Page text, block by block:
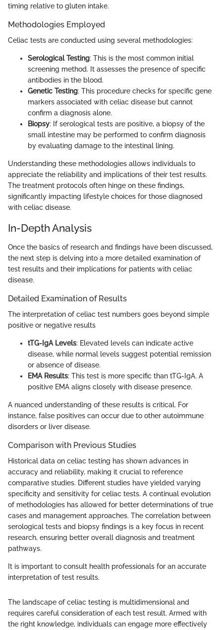
timing relative to gluten intake.
Methodologies Employed
Celiac tests are conducted using several methodologies:
Serological Testing: This is the most common initial
screening method. It assesses the presence of specific
antibodies in the blood.
Genetic Testing: This procedure checks for specific gene
markers associated with celiac disease but cannot
confirm a diagnosis alone.
Biopsy: If serological tests are positive, a biopsy of the
small intestine may be performed to confirm diagnosis
by evaluating damage to the intestinal lining.
Understanding these methodologies allows individuals to
appreciate the reliability and implications of their test results.
The treatment protocols often hinge on these findings,
significantly impacting lifestyle choices for those diagnosed
with celiac disease.
In-Depth Analysis
Once the basics of research and findings have been discussed,
the next step is delving into a more detailed examination of
test results and their implications for patients with celiac
disease.
Detailed Examination of Results
The interpretation of celiac test numbers goes beyond simple
positive or negative results
tTG-IgA Levels: Elevated levels can indicate active
disease, while normal levels suggest potential remission
or absence of disease.
EMA Results: This test is more specific than tTG-IgA. A
positive EMA aligns closely with disease presence.
A nuanced understanding of these results is critical. For
instance, false positives can occur due to other autoimmune
disorders or liver disease.
Comparison with Previous Studies
Historical data on celiac testing has shown advances in
accuracy and reliability, making it crucial to reference
comparative studies. Different studies have yielded varying
specificity and sensitivity for celiac tests. A continual evolution
of methodologies has allowed for better determinations of true
cases and management approaches. The correlation between
serological tests and biopsy findings is a key focus in recent
research, ensuring better overall diagnosis and treatment
pathways.
It is important to consult health professionals for an accurate
interpretation of test results.
The landscape of celiac testing is multidimensional and
requires careful consideration of each test result. Armed with
the right knowledge, individuals can engage more effectively